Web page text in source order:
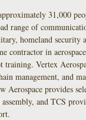
31,000
range of
homeland security
contractor in
training. Vertex
management, and
Aerospace provides
and TCS